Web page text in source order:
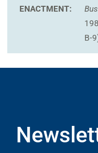
ENACTMENT:
B-